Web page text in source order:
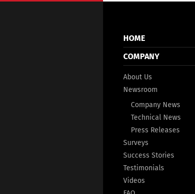
HOME
COMPANY
About Us
Newsroom
Company News
Technical News
Press Releases
Surveys
Success Stories
Testimonials
Videos